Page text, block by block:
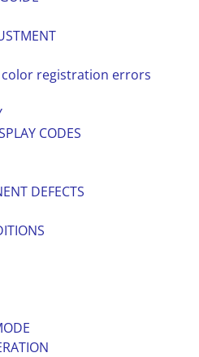
registration errors
CODES
DEFECTS